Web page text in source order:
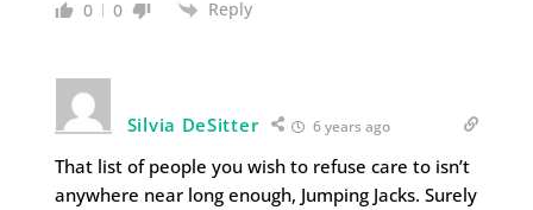
0 0 Reply
Silvia DeSitter 6 years ago
That list of people you wish to refuse care to isn’t
anywhere near long enough, Jumping Jacks. Surely